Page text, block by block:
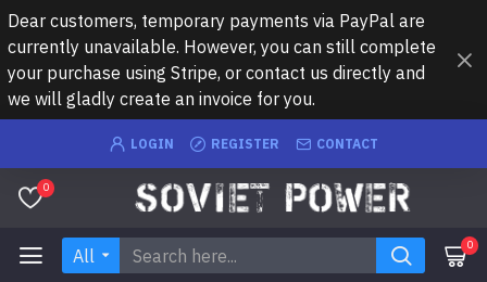
Dear customers, temporary payments via PayPal are
currently unavailable. However, you can still complete
your purchase using Stripe, or contact us directly and
we will gladly create an invoice for you.
LOGIN REGISTER CONTACT
0
All 0